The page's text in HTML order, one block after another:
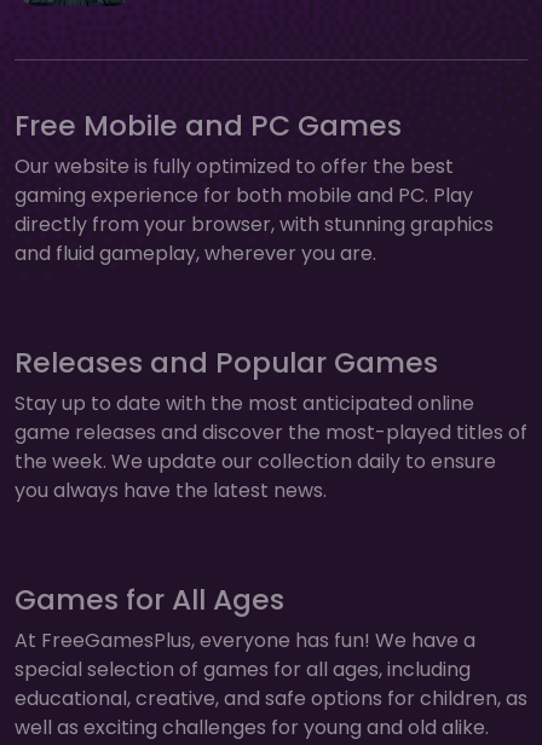
Free Mobile and PC Games
Our website is fully optimized to offer the best
gaming experience for both mobile and PC. Play
directly from your browser, with stunning graphics
and fluid gameplay, wherever you are.
Releases and Popular Games
Stay up to date with the most anticipated online
game releases and discover the most-played titles of
the week. We update our collection daily to ensure
you always have the latest news.
Games for All Ages
At FreeGamesPlus, everyone has fun! We have a
special selection of games for all ages, including
educational, creative, and safe options for children, as
well as exciting challenges for young and old alike.